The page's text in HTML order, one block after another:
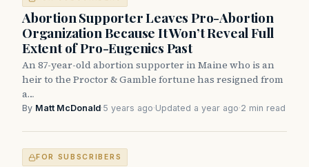
Abortion Supporter Leaves Pro-Abortion
Organization Because It Won’t Reveal Full
Extent of Pro-Eugenics Past
An 87-year-old abortion supporter in Maine who is an
heir to the Proctor & Gamble fortune has resigned from
a…
By Matt McDonald·5 years ago·Updated a year ago·2 min read
FOR SUBSCRIBERS